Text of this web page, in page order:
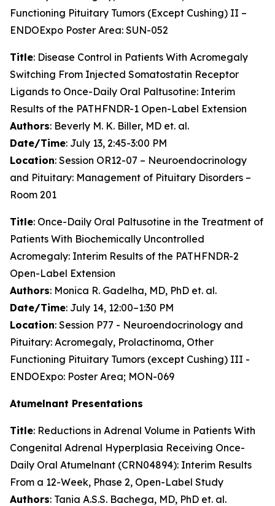
Functioning Pituitary Tumors (Except Cushing) II –
ENDOExpo Poster Area: SUN-052
Title: Disease Control in Patients With Acromegaly
Switching From Injected Somatostatin Receptor
Ligands to Once-Daily Oral Paltusotine: Interim
Results of the PATHFNDR-1 Open-Label Extension
Authors: Beverly M. K. Biller, MD et. al.
Date/Time: July 13, 2:45-3:00 PM
Location: Session OR12-07 – Neuroendocrinology
and Pituitary: Management of Pituitary Disorders –
Room 201
Title: Once-Daily Oral Paltusotine in the Treatment of
Patients With Biochemically Uncontrolled
Acromegaly: Interim Results of the PATHFNDR-2
Open-Label Extension
Authors: Monica R. Gadelha, MD, PhD et. al.
Date/Time: July 14, 12:00–1:30 PM
Location: Session P77 - Neuroendocrinology and
Pituitary: Acromegaly, Prolactinoma, Other
Functioning Pituitary Tumors (except Cushing) III -
ENDOExpo: Poster Area; MON-069
Atumelnant Presentations
Title: Reductions in Adrenal Volume in Patients With
Congenital Adrenal Hyperplasia Receiving Once-
Daily Oral Atumelnant (CRN04894): Interim Results
From a 12-Week, Phase 2, Open-Label Study
Authors: Tania A.S.S. Bachega, MD, PhD et. al.